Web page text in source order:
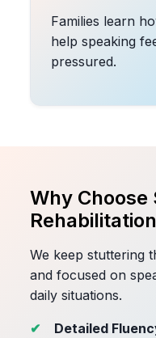
Families learn
help speaking
pressured.
Why Choose
Rehabilitation
We keep stuttering
and focused on
daily situations.
Detailed